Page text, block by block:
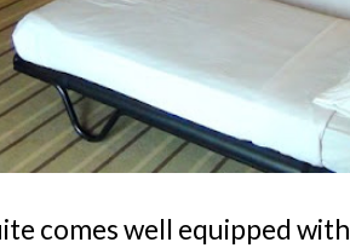
comes well equipped